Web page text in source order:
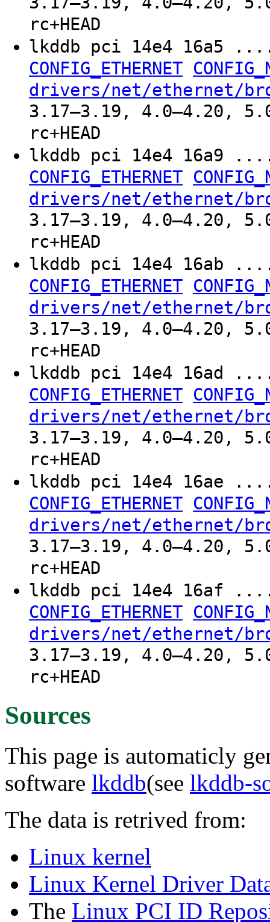
rc+HEAD
lkddb pci 14e4
CONFIG_ETHERNET
drivers/net/ethernet/
3.17–3.19, 4.0–4.20,
rc+HEAD
lkddb pci 14e4
CONFIG_ETHERNET
drivers/net/ethernet/
3.17–3.19, 4.0–4.20,
rc+HEAD
lkddb pci 14e4
CONFIG_ETHERNET
drivers/net/ethernet/
3.17–3.19, 4.0–4.20,
rc+HEAD
lkddb pci 14e4
CONFIG_ETHERNET
drivers/net/ethernet/
3.17–3.19, 4.0–4.20,
rc+HEAD
lkddb pci 14e4
CONFIG_ETHERNET
drivers/net/ethernet/
3.17–3.19, 4.0–4.20,
rc+HEAD
lkddb pci 14e4
CONFIG_ETHERNET
drivers/net/ethernet/
3.17–3.19, 4.0–4.20,
rc+HEAD
Sources
This page is automaticly
software lkddb(see lkddb-
The data is retrived from:
Linux kernel
Linux Kernel Driver
The Linux PCI ID